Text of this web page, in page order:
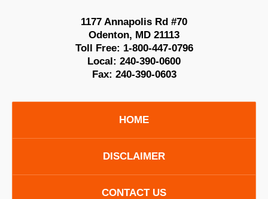
1177 Annapolis Rd #70
Odenton, MD 21113
Toll Free: 1-800-447-0796
Local: 240-390-0600
Fax: 240-390-0603
HOME
DISCLAIMER
CONTACT US